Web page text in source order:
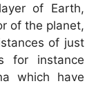
of Earth,
of the planet,
of just
for instance
which have